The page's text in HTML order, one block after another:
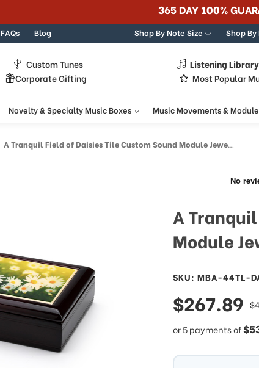
365 DAY 100%
FAQs Blog Shop By Note Size Shop
Custom Tunes
Listening
Corporate Gifting
Most Popular
Novelty & Specialty Music Boxes Music Movements &
A Tranquil Field of Daisies Tile Custom Sound Module Jewelry Box
A
Module
SKU: MBA-44TL-
sale
price
$267.89
or 5 payments of